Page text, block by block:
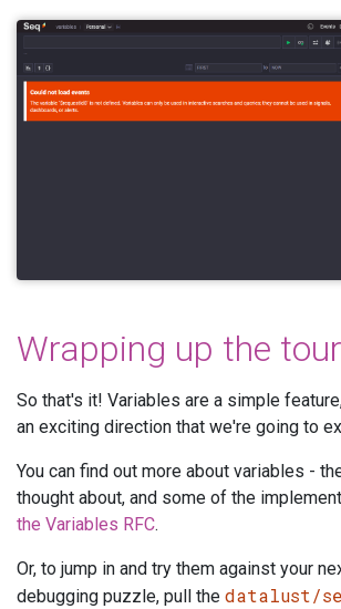
Wrapping up the tour
So that's it! Variables are a simple
an exciting direction that we're going to
You can find out more about variables -
thought about, and some of the
the Variables RFC.
Or, to jump in and try them against your
debugging puzzle, pull the datalust/